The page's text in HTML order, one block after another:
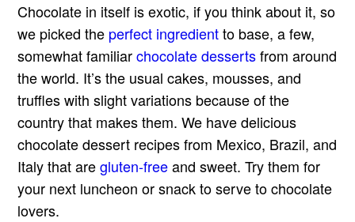
Chocolate in itself is exotic, if you think about it, so
we picked the perfect ingredientto base, a few,
somewhat familiarchocolate dessertsfrom around
the world. It’s the usual cakes, mousses, and
truffles with slight variations because of the
country that makes them. We have delicious
chocolate dessert recipes from Mexico, Brazil, and
Italy that aregluten-freeand sweet. Try them for
your next luncheon or snack to serve to chocolate
lovers.